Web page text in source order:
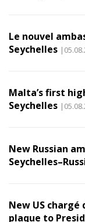
Le nouvel
Seychelles
Malta’s first
Seychelles
New Russian
New US
plaque to